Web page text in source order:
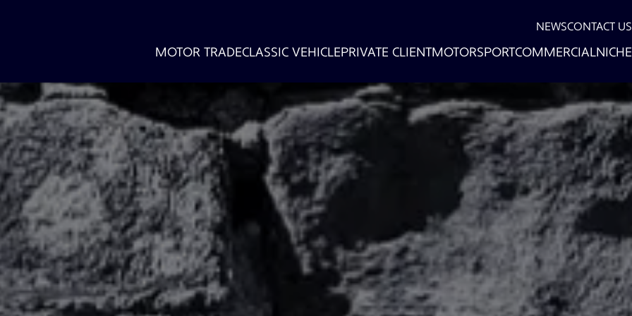
MOTOR TRADECLASSIC VEHICLEPRIVATE CLIENTMOTORSPORTCOMMERCIALNICHE
NEWSCONTACT US